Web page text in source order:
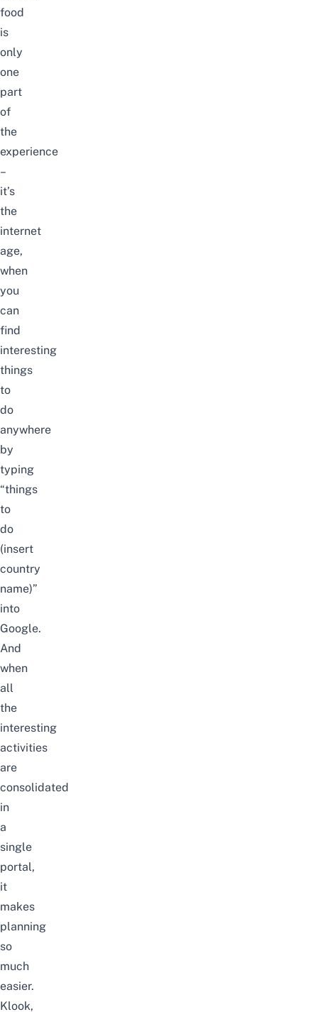
food
is
only
one
part
of
the
experience
–
it’s
the
internet
age,
when
you
can
find
interesting
things
to
do
anywhere
by
typing
“things
to
do
(insert
country
name)”
into
Google.
And
when
all
the
interesting
activities
are
consolidated
in
a
single
portal,
it
makes
planning
so
much
easier.
Klook,